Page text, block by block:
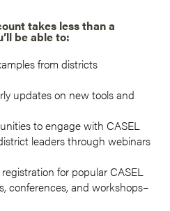
takes less than a
be able to:
from districts
updates on new tools and
to engage with CASEL
leaders through webinars
for popular CASEL
conferences, and workshops–